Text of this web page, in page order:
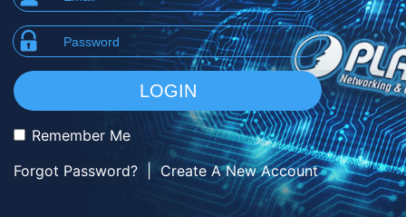
LOGIN
Remember Me
Forgot Password?
Create A New Account